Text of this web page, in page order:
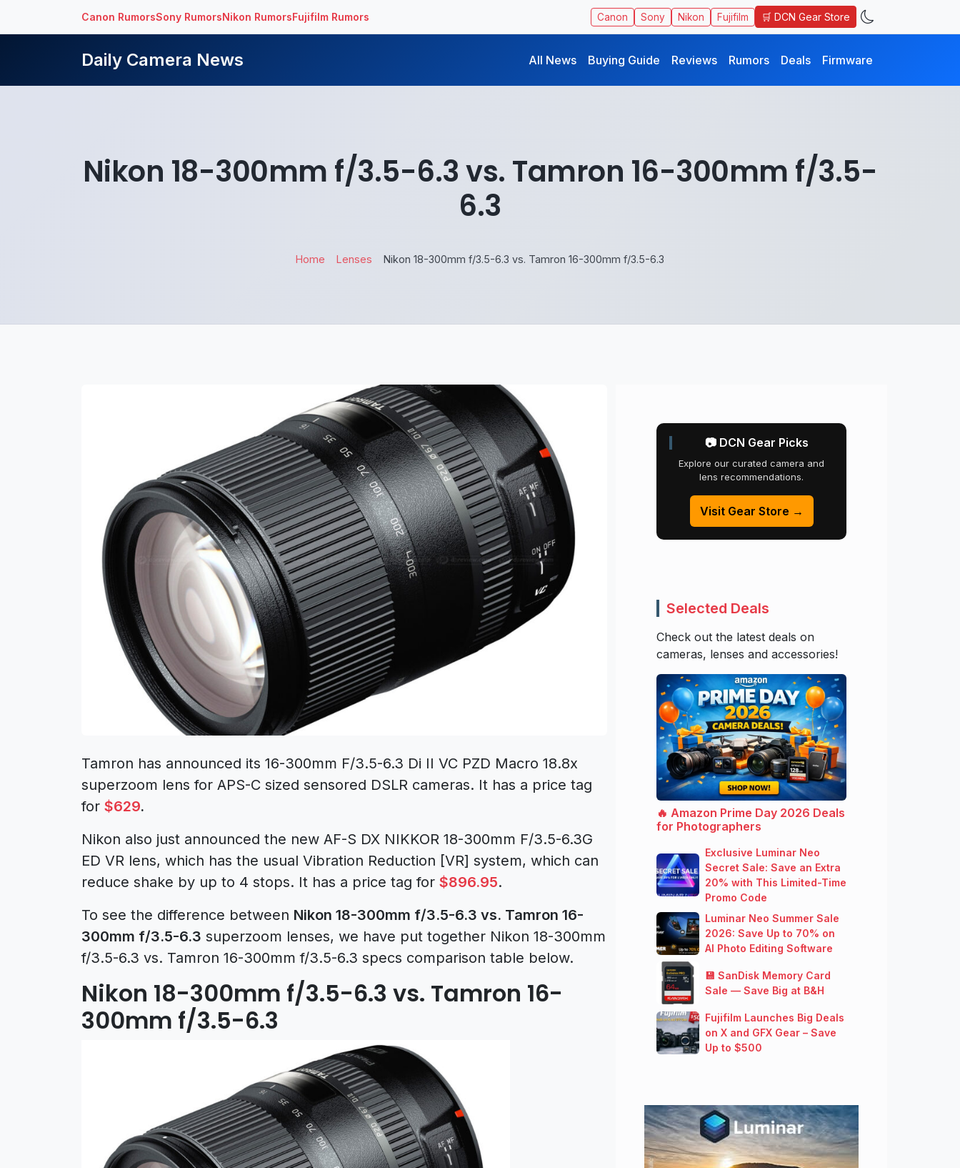
Canon RumorsSony RumorsNikon RumorsFujifilm Rumors Canon Sony Nikon Fujifilm 🛒 DCN Gear Store
Daily Camera News All News Buying Guide Reviews Rumors Deals Firmware
Nikon 18-300mm f/3.5-6.3 vs. Tamron 16-300mm f/3.5-
6.3
Home Lenses Nikon 18-300mm f/3.5-6.3 vs. Tamron 16-300mm f/3.5-6.3
Tamron has announced its 16-300mm F/3.5-6.3 Di II VC PZD Macro 18.8x
superzoom lens for APS-C sized sensored DSLR cameras. It has a price tag
for $629.
Nikon also just announced the new AF-S DX NIKKOR 18-300mm F/3.5-6.3G
ED VR lens, which has the usual Vibration Reduction [VR] system, which can
reduce shake by up to 4 stops. It has a price tag for $896.95.
To see the difference between Nikon 18-300mm f/3.5-6.3 vs. Tamron 16-
300mm f/3.5-6.3 superzoom lenses, we have put together Nikon 18-300mm
f/3.5-6.3 vs. Tamron 16-300mm f/3.5-6.3 specs comparison table below.
Nikon 18-300mm f/3.5-6.3 vs. Tamron 16-
300mm f/3.5-6.3
📷 DCN Gear Picks
Explore our curated camera and
lens recommendations.
Visit Gear Store →
Selected Deals
Check out the latest deals on
cameras, lenses and accessories!
🔥 Amazon Prime Day 2026 Deals
for Photographers
Exclusive Luminar Neo
Secret Sale: Save an Extra
20% with This Limited-Time
Promo Code
Luminar Neo Summer Sale
2026: Save Up to 70% on
AI Photo Editing Software
💾 SanDisk Memory Card
Sale — Save Big at B&H
Fujifilm Launches Big Deals
on X and GFX Gear – Save
Up to $500